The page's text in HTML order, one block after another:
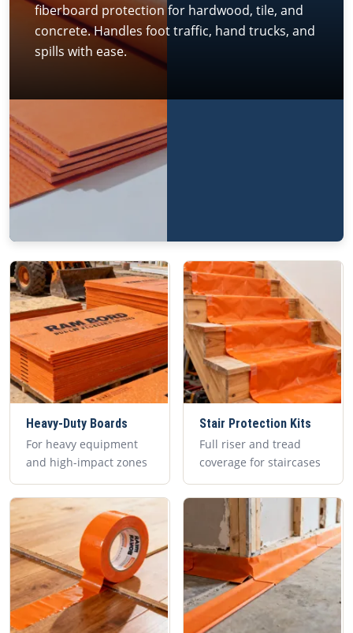
fiberboard protection for hardwood, tile, and
concrete. Handles foot traffic, hand trucks, and
spills with ease.
Heavy-Duty Boards
For heavy equipment
and high-impact zones
Stair Protection Kits
Full riser and tread
coverage for staircases